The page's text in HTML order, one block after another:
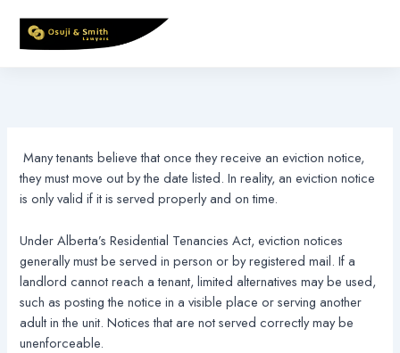
content
Many tenants believe that once they receive an eviction notice,
they must move out by the date listed. In reality, an eviction notice
is only valid if it is served properly and on time.
Under Alberta’s Residential Tenancies Act, eviction notices
generally must be served in person or by registered mail. If a
landlord cannot reach a tenant, limited alternatives may be used,
such as posting the notice in a visible place or serving another
adult in the unit. Notices that are not served correctly may be
unenforceable.